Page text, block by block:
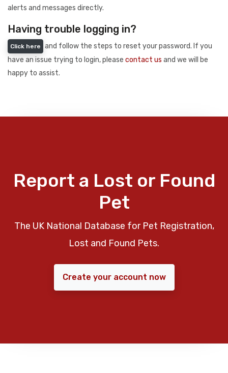
alerts and messages directly.
Having trouble logging in?
Click here
and follow the steps to reset your password. If you
have an issue trying to login, please contact us and we will be
happy to assist.
Report a Lost or Found
Pet
The UK National Database for Pet Registration,
Lost and Found Pets.
Create your account now